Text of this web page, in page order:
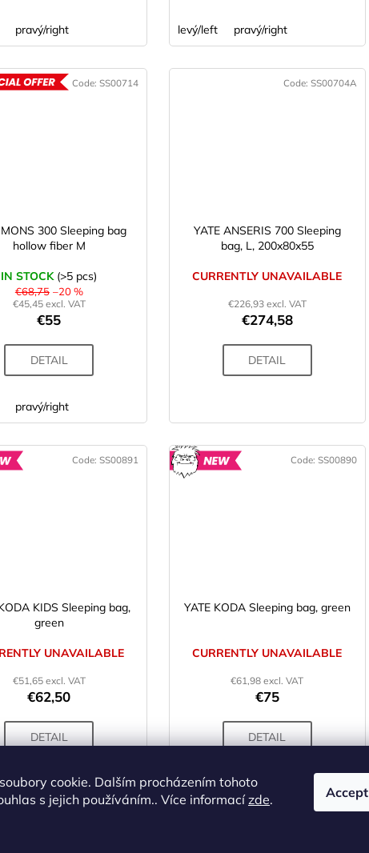
cookie. Dalším procházením tohoto
s jejich používáním.. Více informacízde. Accept
pravý/right levý/left pravý/right
MONS 300 Sleeping bag
hollow fiber M
IN STOCK (>5 pcs)
€68,75 –20 %
€45,45 excl. VAT
€55
DETAIL
pravý/right
Code:SS00714
YATE ANSERIS 700 Sleeping
bag, L, 200x80x55
CURRENTLY UNAVAILABLE
€226,93 excl. VAT
€274,58
DETAIL
Code: SS00704A
KIDS Sleeping bag,
green
UNAVAILABLE
€51,65 excl. VAT
€62,50
DETAIL
Code:SS00891
YATE KODA Sleeping bag, green
CURRENTLY UNAVAILABLE
€61,98 excl. VAT
€75
DETAIL
Code: SS00890
Code:SS00835